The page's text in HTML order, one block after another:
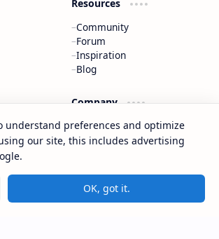
Resources
Community
Forum
Inspiration
Blog
Company
About
Contact
Relationships ‧ All rights reserved.
understand preferences and optimize
our site, this includes advertising
OK, got it.